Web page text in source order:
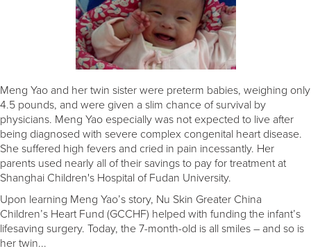
Meng Yao and her twin sister were preterm babies, weighing only
4.5 pounds, and were given a slim chance of survival by
physicians. Meng Yao especially was not expected to live after
being diagnosed with severe complex congenital heart disease.
She suffered high fevers and cried in pain incessantly. Her
parents used nearly all of their savings to pay for treatment at
Shanghai Children's Hospital of Fudan University.
Upon learning Meng Yao’s story, Nu Skin Greater China
Children’s Heart Fund (GCCHF) helped with funding the infant’s
lifesaving surgery. Today, the 7-month-old is all smiles – and so is
her twin...